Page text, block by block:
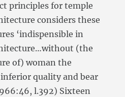
principles for temple
considers these
‘indispensible in
(the
of) woman the
quality and bear
l.392) Sixteen